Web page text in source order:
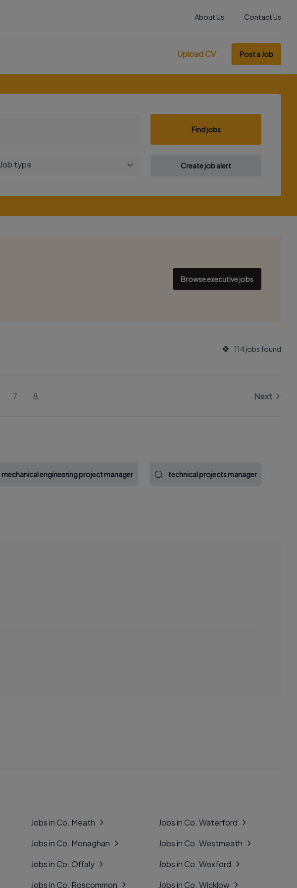
About Us Contact Us
Upload CV Post a Job
Find jobs
Job type Create job alert
Browse executive jobs
114 jobs found
7 8 Next
mechanical engineering project manager technical projects manager
Jobs in Co. Meath
Jobs in Co. Monaghan
Jobs in Co. Offaly
Jobs in Co. Roscommon
Jobs in Co. Waterford
Jobs in Co. Westmeath
Jobs in Co. Wexford
Jobs in Co. Wicklow